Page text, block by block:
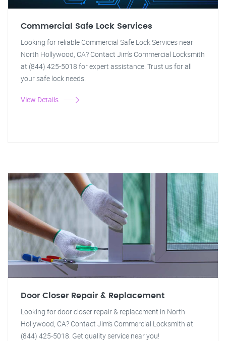
Commercial Safe Lock Services
Looking for reliable Commercial Safe Lock Services near
North Hollywood, CA? Contact Jim's Commercial Locksmith
at (844) 425-5018 for expert assistance. Trust us for all
your safe lock needs.
View Details
Door Closer Repair & Replacement
Looking for door closer repair & replacement in North
Hollywood, CA? Contact Jim's Commercial Locksmith at
(844) 425-5018. Get quality service near you!